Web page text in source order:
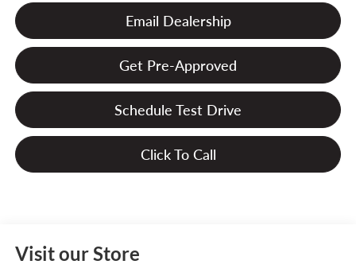
Email Dealership
Get Pre-Approved
Schedule Test Drive
Click To Call
Visit our Store